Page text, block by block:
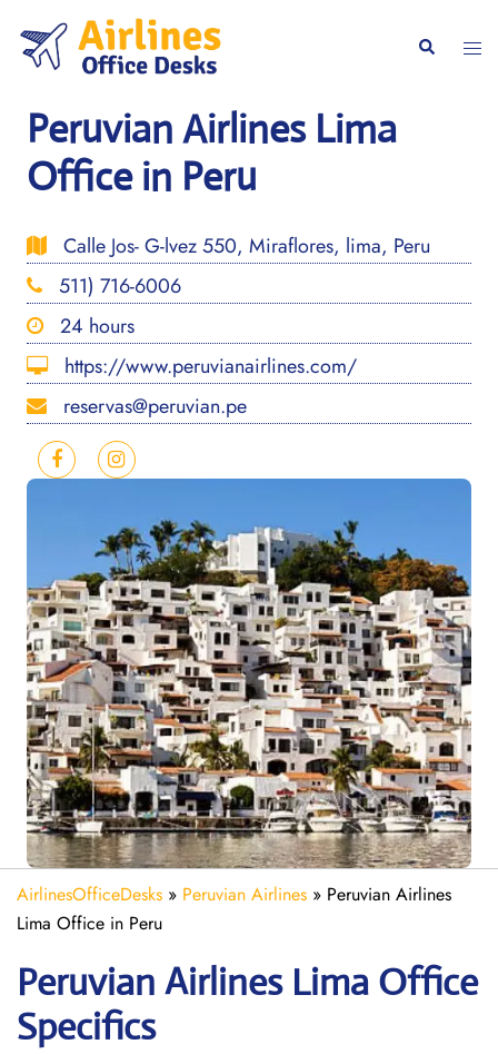
content
Search
Peruvian Airlines Lima
Office in Peru
Calle Jos- G-lvez 550, Miraflores, lima, Peru
511) 716-6006
24 hours
https://www.peruvianairlines.com/
reservas@peruvian.pe
AirlinesOfficeDesks » Peruvian Airlines » Peruvian Airlines
Lima Office in Peru
Peruvian Airlines Lima Office
Specifics